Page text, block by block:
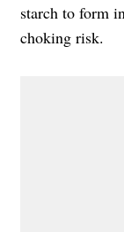
starch to form
choking risk.